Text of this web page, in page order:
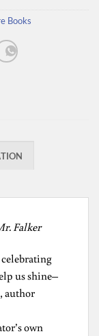
Books
Falker
us shine–
author
own